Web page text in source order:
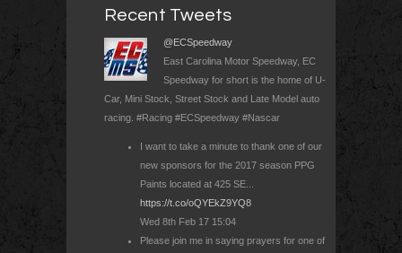
Recent Tweets
@ECSpeedway
East Carolina Motor Speedway, EC
Speedway for short is the home of U-
Car, Mini Stock, Street Stock and Late Model auto
racing. #Racing #ECSpeedway #Nascar
I want to take a minute to thank one of our
new sponsors for the 2017 season PPG
Paints located at 425 SE...
https://t.co/oQYEkZ9YQ8
Wed 8th Feb 17 15:04
Please join me in saying prayers for one of